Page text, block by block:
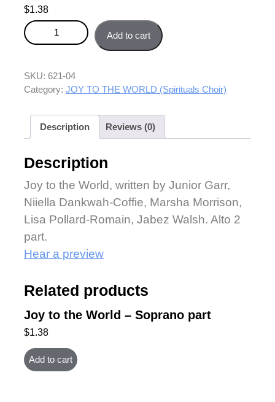
$1.38
Joy to the World - Alto 2 part quantity
Add to cart
SKU: 621-04
Category: JOY TO THE WORLD (Spirituals Choir)
Description Reviews (0)
Description
Joy to the World, written by Junior Garr,
Niiella Dankwah-Coffie, Marsha Morrison,
Lisa Pollard-Romain, Jabez Walsh. Alto 2
part.
Hear a preview
Related products
Joy to the World – Soprano part
$1.38
Add to cart